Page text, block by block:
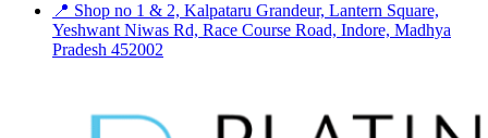
📍 Shop no 1 & 2, Kalpataru Grandeur, Lantern Square,
Yeshwant Niwas Rd, Race Course Road, Indore, Madhya
Pradesh 452002